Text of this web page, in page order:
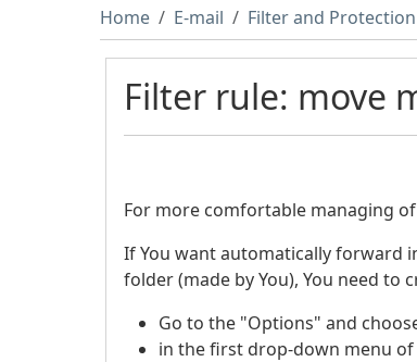
Home E-mail Filter and Protection
Filter rule: move
For more comfortable managing
If You want automatically forward
folder (made by You), You need to
Go to the "Options" and
in the first drop-down menu